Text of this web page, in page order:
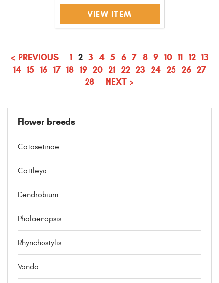
VIEW ITEM
< PREVIOUS 1 2(CURRENT)
3 4 5 6 7 8 9 10 11 12 13
14 15 16 17 18 19 20 21 22 23 24 25 26 27
28
NEXT >
Flower breeds
Catasetinae
Cattleya
Dendrobium
Phalaenopsis
Rhynchostylis
Vanda